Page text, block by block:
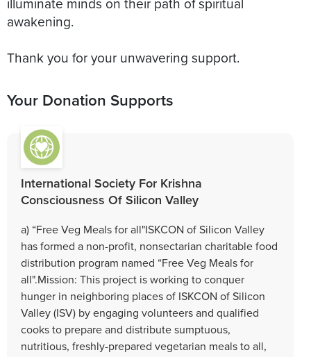
awakening.
Your Donation Supports
International Society For Krishna
Consciousness Of Silicon Valley
a) “Free Veg Meals for all"ISKCON of Silicon Valley
has formed a non-profit, nonsectarian charitable food
distribution program named “Free Veg Meals for
all".Mission: This project is working to conquer
hunger in neighboring places of ISKCON of Silicon
Valley (ISV) by engaging volunteers and qualified
cooks to prepare and distribute sumptuous,
nutritious, freshly-prepared vegetarian meals to all,